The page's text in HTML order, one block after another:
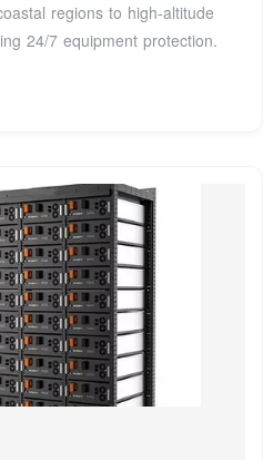
regions to high-altitude
24/7 equipment protection.